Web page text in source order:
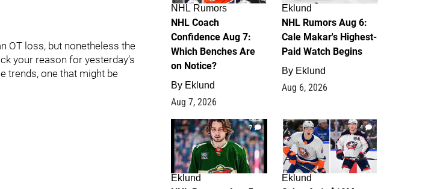
OT loss, but nonetheless the
your reason for yesterday’s
trends, one that might be
NHL Rumors
NHL Coach
Confidence Aug 7:
Which Benches Are
on Notice?
By Eklund
Aug 7, 2026
Eklund
NHL Rumors Aug 6:
Cale Makar's Highest-
Paid Watch Begins
By Eklund
Aug 6, 2026
7
Eklund
4
Eklund